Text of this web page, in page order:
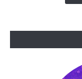
Concert